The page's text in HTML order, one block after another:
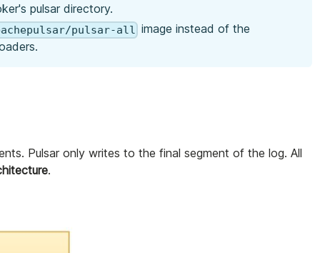
pulsar directory.
pulsar-all image instead of the
Pulsar only writes to the final segment of the log. All
.